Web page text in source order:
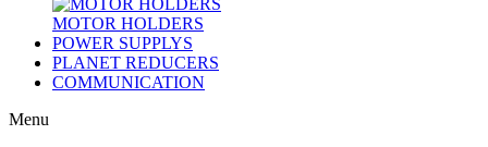
MOTOR HOLDERS
POWER SUPPLYS
PLANET REDUCERS
COMMUNICATION
Menu